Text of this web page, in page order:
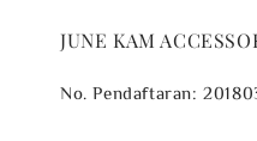
JUNE KAM
No. Pendaftaran: